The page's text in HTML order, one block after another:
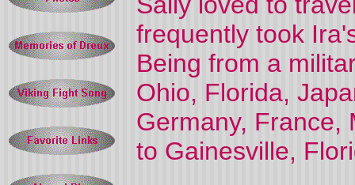
frequently took
Being from a
Ohio, Florida,
Germany, France,
to Gainesville,